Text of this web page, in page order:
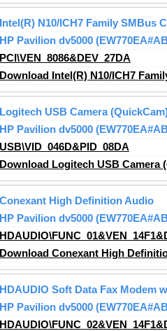
Intel(R) N10/ICH7 Family SMBus
HP Pavilion dv5000
PCI\VEN_8086&DEV_27DA
Download Intel(R) N10/ICH7
Logitech USB Camera
HP Pavilion dv5000
USB\VID_046D&PID_08DA
Download Logitech USB Camera
Conexant High Definition Audio
HP Pavilion dv5000
Download Conexant High
HDAUDIO Soft Data Fax Modem
HP Pavilion dv5000